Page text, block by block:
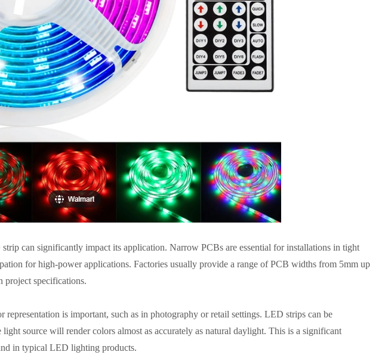
can significantly impact its application. Narrow PCBs are essential for installations in tight
for high-power applications. Factories usually provide a range of PCB widths from 5mm up
project specifications.
is important, such as in photography or retail settings. LED strips can be
source will render colors almost as accurately as natural daylight. This is a significant
in typical LED lighting products.